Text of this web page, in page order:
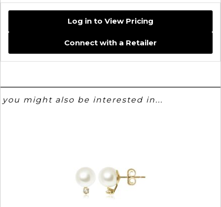
Log in to View Pricing
Connect with a Retailer
you might also be interested in...